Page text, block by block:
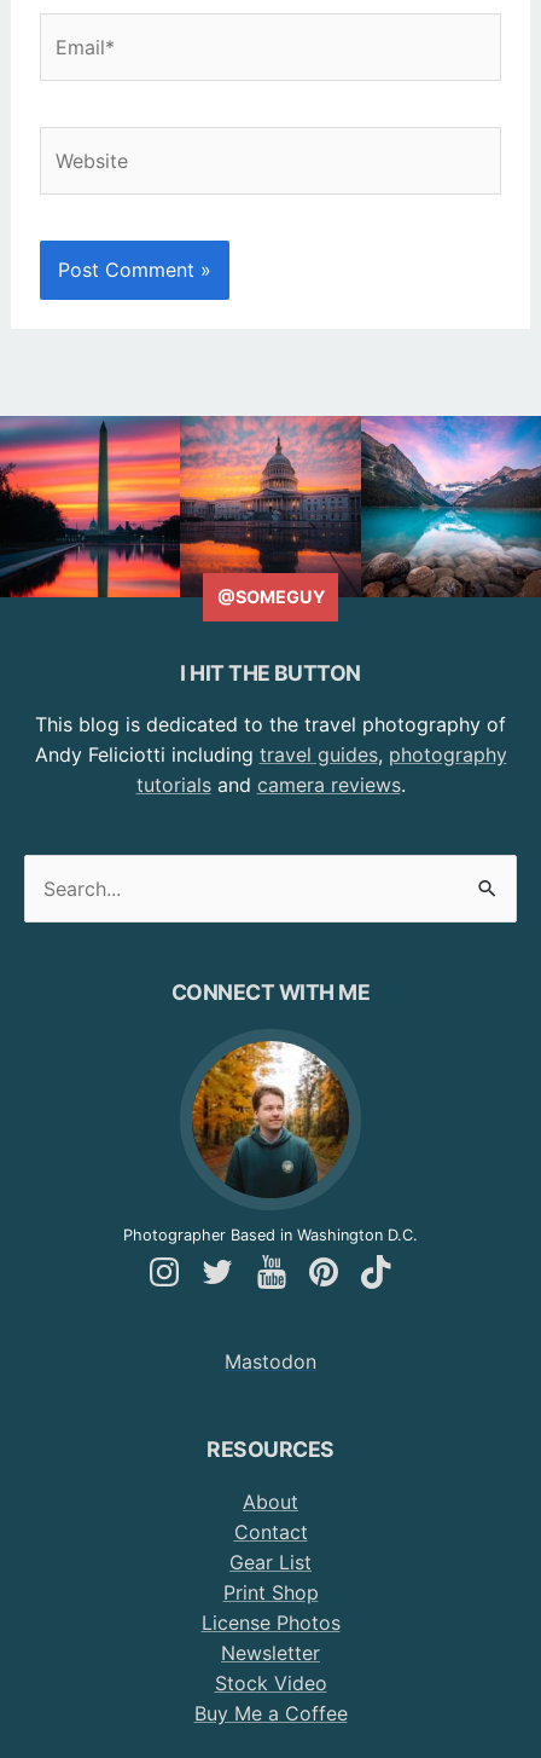
@SOMEGUY
I HIT THE BUTTON
This blog is dedicated to the travel photography of
Andy Feliciotti including travel guides, photography
tutorialsand camera reviews.
CONNECT WITH ME
Photographer Based in Washington D.C.
Follow
Instagram
Follow
Twitter
Follow
YouTube
FollowFollow
Mastodon
RESOURCES
About
Contact
Gear List
Print Shop
License Photos
Newsletter
Stock Video
Buy Me a Coffee